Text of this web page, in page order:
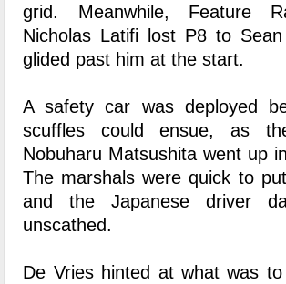
grid. Meanwhile, Feature
Nicholas Latifi lost P8 to
glided past him at the start.
A safety car was deployed
scuffles could ensue, as
Nobuharu Matsushita went up
The marshals were quick to
and the Japanese driver
unscathed.
De Vries hinted at what was